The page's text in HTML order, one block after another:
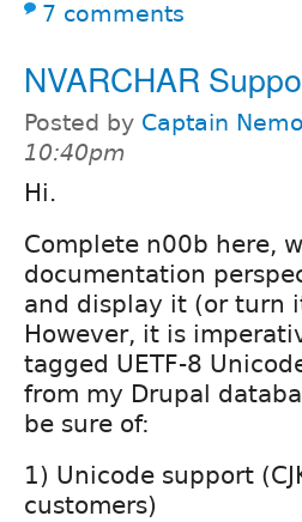
7 comments
NVARCHAR
Posted by Captain Nemo
10:40pm
Hi.
Complete n00b here,
documentation
and display it (or turn
However, it is
tagged UETF-8
from my Drupal
be sure of:
1) Unicode support
customers)